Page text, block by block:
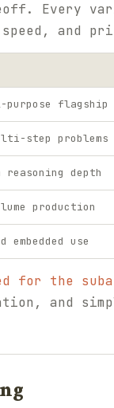
Every
and
purpose flagship
step problems
reasoning depth
production
embedded use
for the
and